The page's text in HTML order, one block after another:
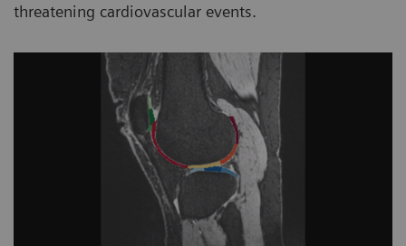
threatening cardiovascular events.